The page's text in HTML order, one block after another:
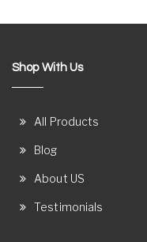
Shop With Us
All Products
Blog
About US
Testimonials